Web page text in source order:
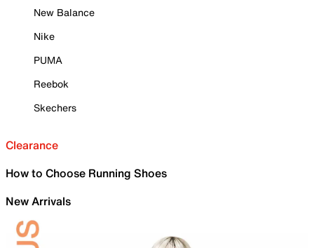
New Balance
Nike
PUMA
Reebok
Skechers
Clearance
How to Choose Running Shoes
New Arrivals